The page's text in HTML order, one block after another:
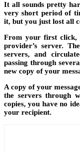
It all sounds pretty
very short period of
it, but you just lost all
From your first click,
provider’s server.
servers, and
passing through
new copy of your
A copy of your
the servers through
copies, you have no
your recipient.